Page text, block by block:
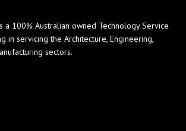
a 100% Australian owned Technology Service
in servicing the Architecture, Engineering,
sectors.